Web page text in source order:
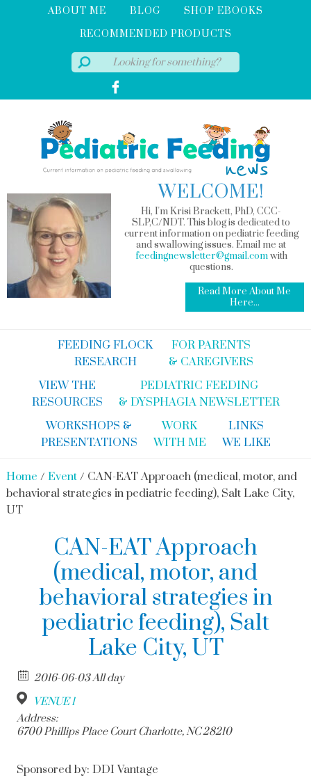
ABOUT ME BLOG
SHOP EBOOKS
RECOMMENDED PRODUCTS
WELCOME!
Hi, I'm Krisi Brackett, PhD, CCC-
SLP,C/NDT. This blog is dedicated to
current information on pediatric feeding
and swallowing issues. Email me at
feedingnewsletter@gmail.comwith
questions.
Read More About Me
Here...
FEEDING FLOCK
RESEARCH
FOR PARENTS
& CAREGIVERS
VIEW THE
RESOURCES
PEDIATRIC FEEDING
& DYSPHAGIA NEWSLETTER
WORKSHOPS &
PRESENTATIONS
WORK
WITH ME
LINKS
WE LIKE
Home / Event/ CAN-EAT Approach (medical, motor, and
behavioral strategies in pediatric feeding), Salt Lake City,
UT
CAN-EAT Approach
(medical, motor, and
behavioral strategies in
pediatric feeding), Salt
Lake City, UT
2016-06-03 All day
VENUE 1
Address:
6700 Phillips Place Court Charlotte, NC 28210
Sponsored by: DDI Vantage